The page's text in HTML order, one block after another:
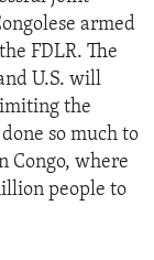
armed
FDLR. The
U.S. will
the
so much to
Congo, where
people to